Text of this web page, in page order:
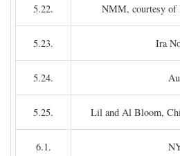
5.22. NMM, courtesy of
5.23. Ira
5.24.
5.25. Lil and Al Bloom,
6.1.